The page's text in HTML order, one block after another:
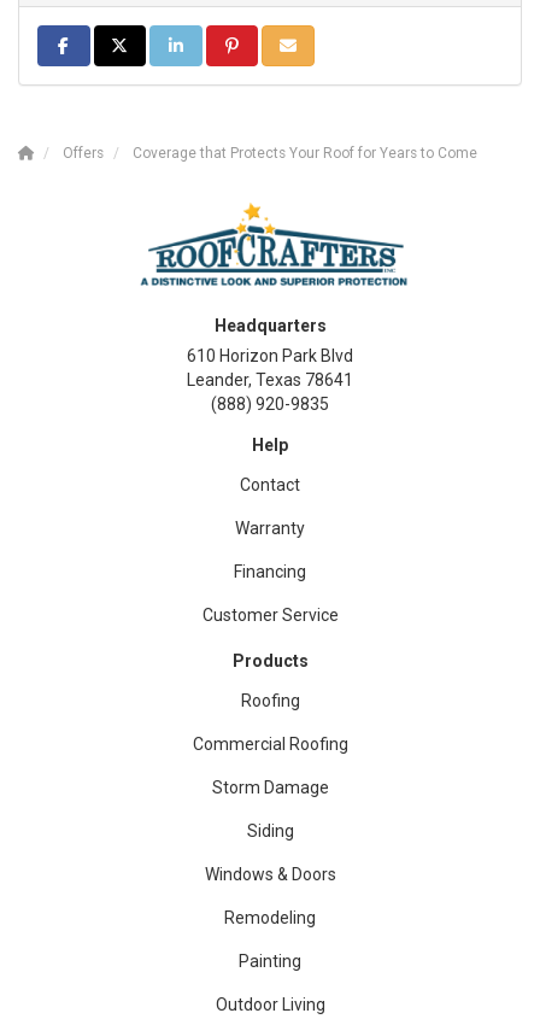
SHARE ON FACEBOOK
SHARE ON TWITTER
SHARE ON LINKEDIN
SHARE ON PINTEREST
SHARE VIA EMAIL
Offers Coverage that Protects Your Roof for Years to Come
Headquarters
610 Horizon Park Blvd
Leander, Texas 78641
(888) 920-9835
Help
Contact
Warranty
Financing
Customer Service
Products
Roofing
Commercial Roofing
Storm Damage
Siding
Windows & Doors
Remodeling
Painting
Outdoor Living